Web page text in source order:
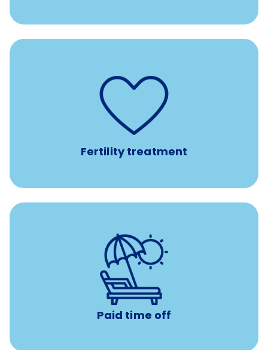
Fertility treatment
Support for fertility treatment services
IUI, IVF, egg/embryo/sperm preservation, fertility
medications, and the purchase of donor tissue
Paid time off
with no negative accrual